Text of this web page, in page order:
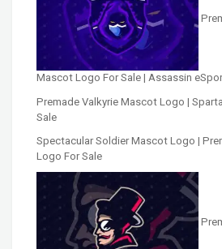
Mascot Logo For Sale | Assassin
Premade Valkyrie Mascot Logo |
Sale
Spectacular Soldier Mascot Logo |
Logo For Sale